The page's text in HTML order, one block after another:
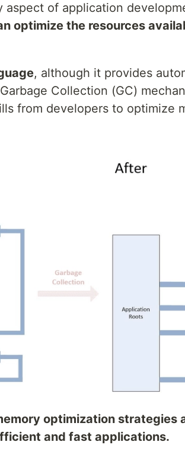
aspect of application
optimize the resources
, although it provides
Collection (GC)
from developers to optimize
optimization strategies
and fast applications.